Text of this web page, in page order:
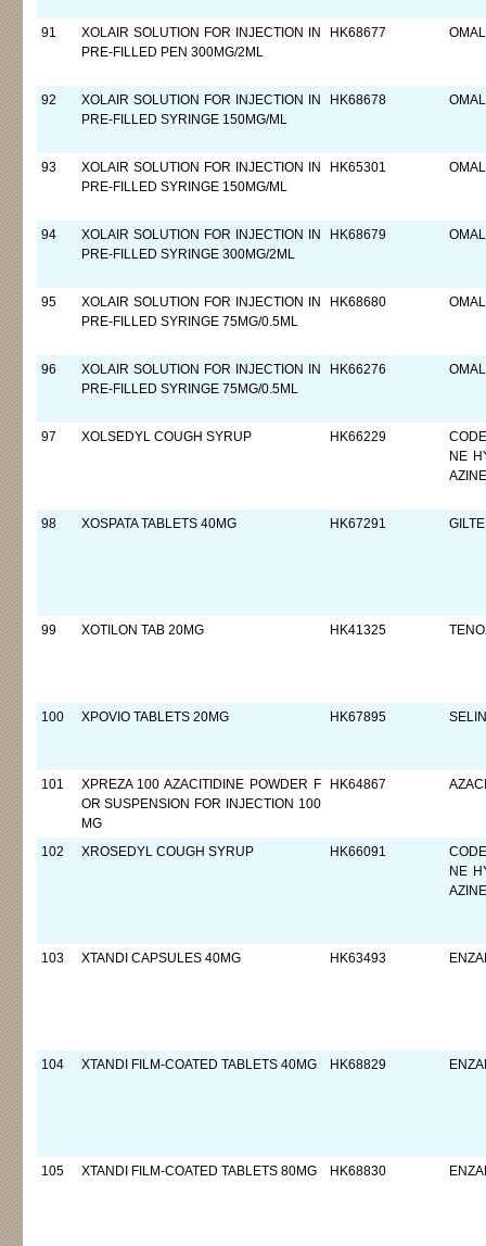
91
XOLAIR SOLUTION FOR INJECTION IN
PRE-FILLED PEN 300MG/2ML
HK68677
92
XOLAIR SOLUTION FOR INJECTION IN
PRE-FILLED SYRINGE 150MG/ML
HK68678
93
XOLAIR SOLUTION FOR INJECTION IN
PRE-FILLED SYRINGE 150MG/ML
HK65301
94
XOLAIR SOLUTION FOR INJECTION IN
PRE-FILLED SYRINGE 300MG/2ML
HK68679
95
XOLAIR SOLUTION FOR INJECTION IN
PRE-FILLED SYRINGE 75MG/0.5ML
HK68680
96
XOLAIR SOLUTION FOR INJECTION IN
PRE-FILLED SYRINGE 75MG/0.5ML
HK66276
97 XOLSEDYL COUGH SYRUP HK66229
NE
98 XOSPATA TABLETS 40MG HK67291
99 XOTILON TAB 20MG HK41325
100 XPOVIO TABLETS 20MG HK67895
101
XPREZA 100 AZACITIDINE POWDER F
OR SUSPENSION FOR INJECTION 100
MG
HK64867
102 XROSEDYL COUGH SYRUP HK66091
NE
103 XTANDI CAPSULES 40MG HK63493
104 XTANDI FILM-COATED TABLETS 40MG HK68829
105 XTANDI FILM-COATED TABLETS 80MG HK68830